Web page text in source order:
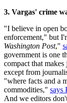
3. Vargas' crime
"I believe in open
enforcement," but
Washington Post,"
government is one
compact that
except from
"where facts and a
commodities," says
And we editors